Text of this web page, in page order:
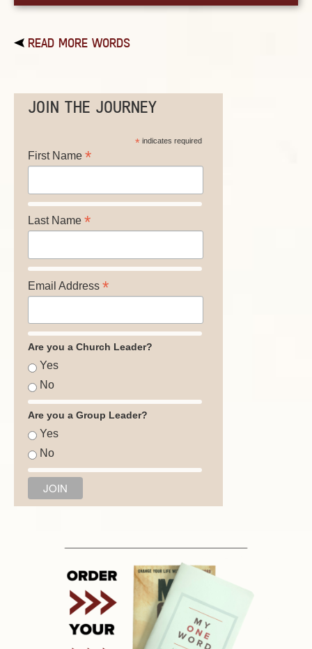
READ MORE WORDS
JOIN THE JOURNEY
*indicates required
First Name *
Last Name *
Email Address *
Are you a Church Leader?
Yes
No
Are you a Group Leader?
Yes
No